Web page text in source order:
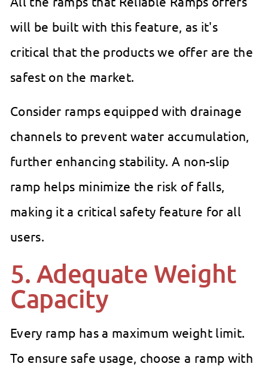
will be built with this feature, as it's
critical that the products we offer are the
safest on the market.
Consider ramps equipped with drainage
channels to prevent water accumulation,
further enhancing stability. A non-slip
ramp helps minimize the risk of falls,
making it a critical safety feature for all
users.
5. Adequate Weight
Capacity
Every ramp has a maximum weight limit.
To ensure safe usage, choose a ramp with